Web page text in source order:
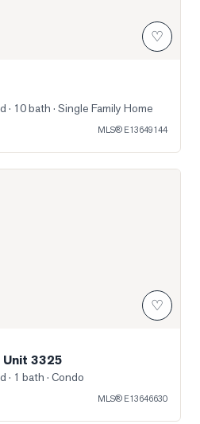
♡
· 10 bath · Single Family Home
MLS® E13649144
Unit 3325
♡
Unit 3325
· 1 bath · Condo
MLS® E13646630